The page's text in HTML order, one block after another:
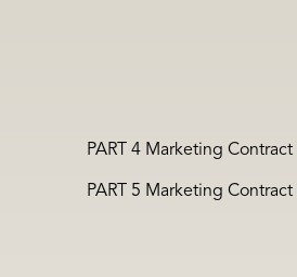
PART 4 Marketing
PART 5 Marketing